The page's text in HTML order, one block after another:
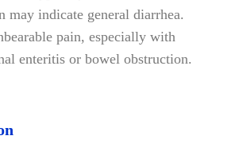
may indicate general diarrhea.
pain, especially with
enteritis or bowel obstruction.